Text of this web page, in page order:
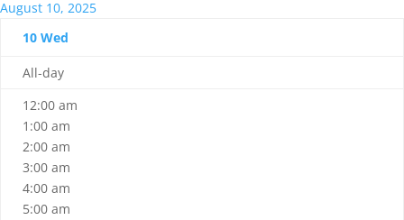
August 10, 2025
10 Wed
All-day
12:00 am
1:00 am
2:00 am
3:00 am
4:00 am
5:00 am